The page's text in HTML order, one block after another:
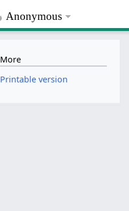
Anonymous
More
Printable version